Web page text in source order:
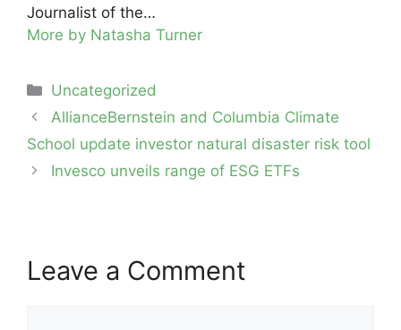
Journalist of the…
More by Natasha Turner
Categories
Uncategorized
Post
navigation
AllianceBernstein and Columbia Climate
School update investor natural disaster risk tool
Invesco unveils range of ESG ETFs
Leave a Comment